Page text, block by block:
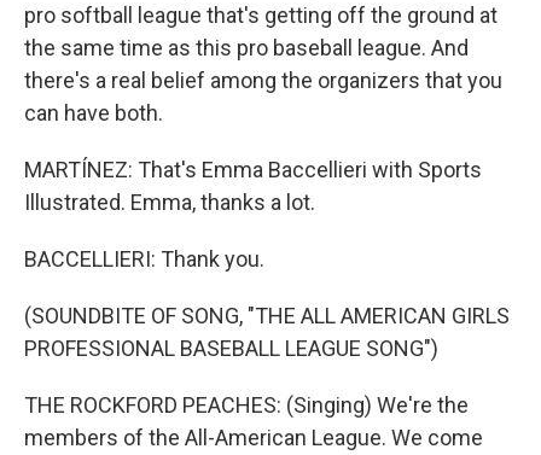
pro softball league that's getting off the ground at
the same time as this pro baseball league. And
there's a real belief among the organizers that you
can have both.
MARTÍNEZ: That's Emma Baccellieri with Sports
Illustrated. Emma, thanks a lot.
BACCELLIERI: Thank you.
(SOUNDBITE OF SONG, "THE ALL AMERICAN GIRLS
PROFESSIONAL BASEBALL LEAGUE SONG")
THE ROCKFORD PEACHES: (Singing) We're the
members of the All-American League. We come